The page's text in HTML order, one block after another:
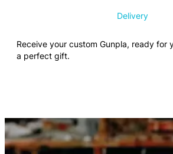
Delivery
Receive your custom Gunpla, ready for
a perfect gift.